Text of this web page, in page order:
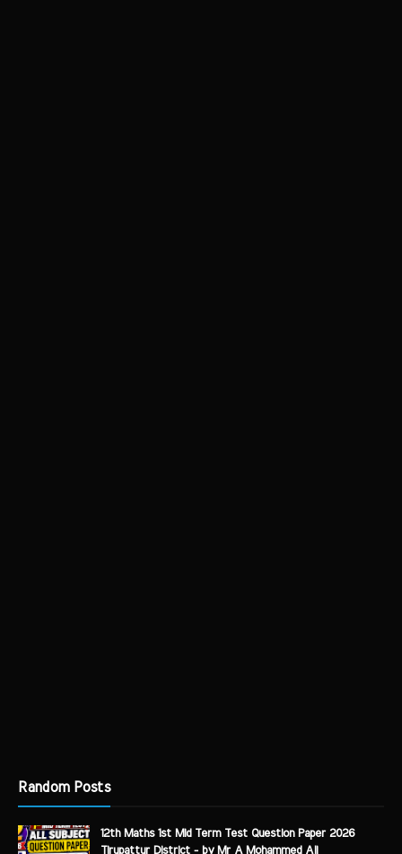
Random Posts
12th Maths 1st Mid Term Test Question Paper 2026
Tirupattur District - by Mr A Mohammed Ali